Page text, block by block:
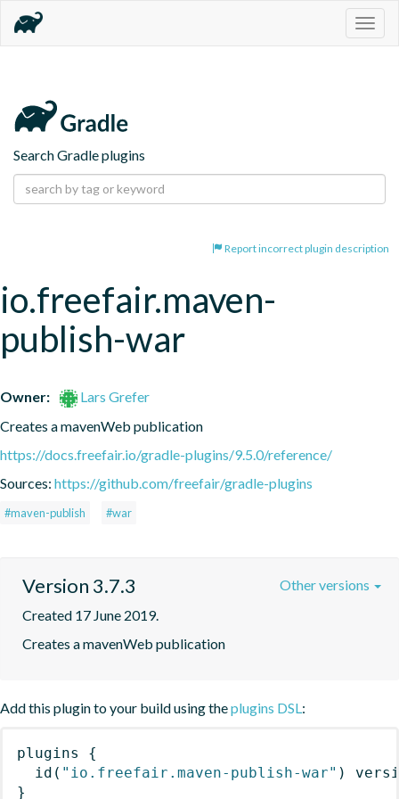
Search Gradle plugins
Report incorrect plugin description
io.freefair.maven-
publish-war
Owner:
Lars Grefer
Creates a mavenWeb publication
https://docs.freefair.io/gradle-plugins/9.5.0/reference/
Sources: https://github.com/freefair/gradle-plugins
#maven-publish #war
Version 3.7.3
Created 17 June 2019.
Creates a mavenWeb publication
Other versions
Add this plugin to your build using theplugins DSL:
plugins
{
id ( "io.freefair.maven-publish-war" )
}